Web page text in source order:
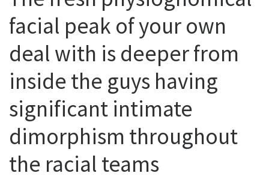
facial peak of your own
deal with is deeper from
inside the guys having
significant intimate
dimorphism throughout
the racial teams